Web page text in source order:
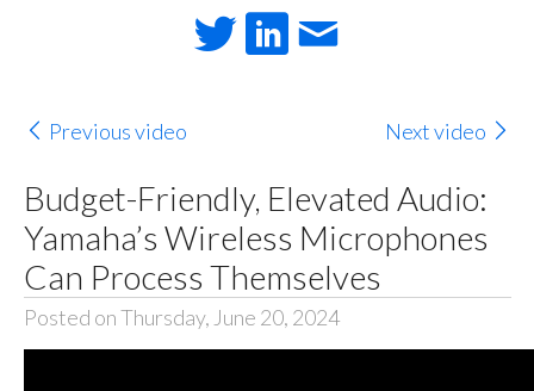
Previous video Next video
Budget-Friendly, Elevated Audio:
Yamaha’s Wireless Microphones
Can Process Themselves
Posted on Thursday, June 20, 2024